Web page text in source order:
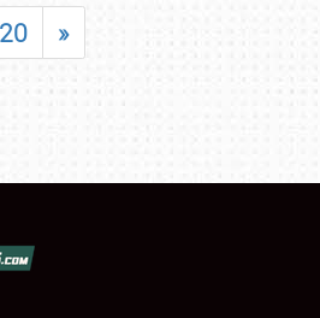
20 »